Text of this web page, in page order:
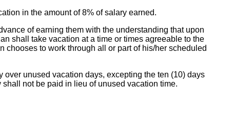
in the amount of 8% of salary earned.
of earning them with the understanding that upon
shall take vacation at a time or times agreeable to the
chooses to work through all or part of his/her scheduled
over unused vacation days, excepting the ten (10) days
not be paid in lieu of unused vacation time.